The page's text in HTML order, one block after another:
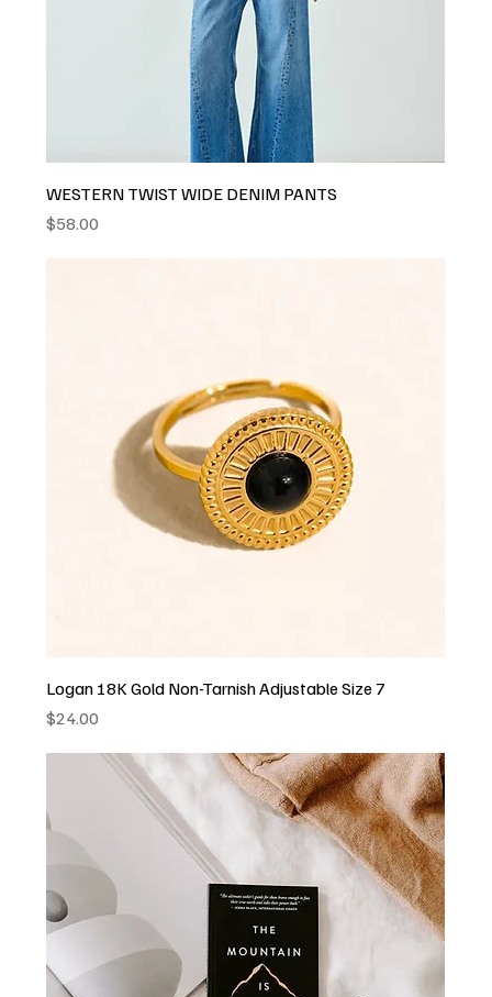
WESTERN TWIST WIDE DENIM PANTS
Price
$58.00
Logan 18K Gold Non-Tarnish Adjustable Size 7
Price
$24.00